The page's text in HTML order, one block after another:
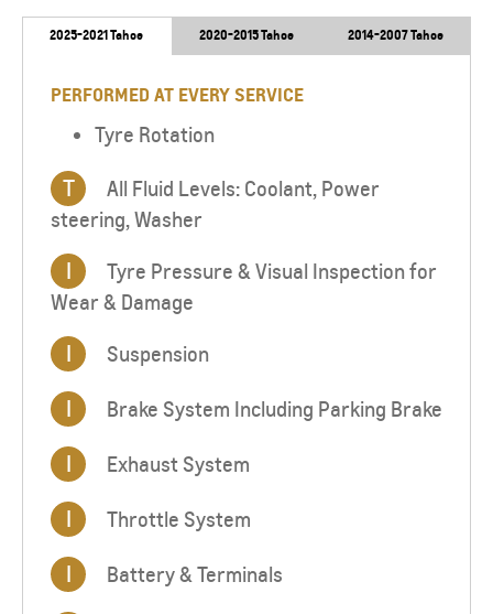
2025-2021 Tahoe 2020-2015 Tahoe 2014-2007 Tahoe
PERFORMED AT EVERY SERVICE
Tyre Rotation
T
All Fluid Levels: Coolant, Power
steering, Washer
I
Tyre Pressure & Visual Inspection for
Wear & Damage
I Suspension
I Brake System Including Parking Brake
I Exhaust System
I Throttle System
I Battery & Terminals